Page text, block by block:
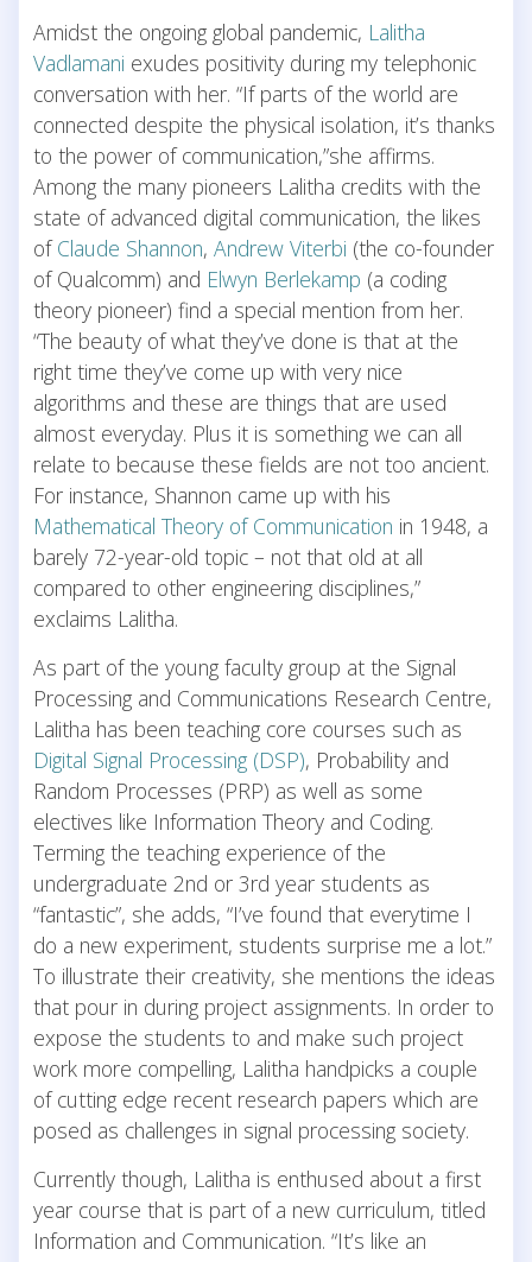
Amidst the ongoing global pandemic, Lalitha
Vadlamani exudes positivity during my telephonic
conversation with her. “If parts of the world are
connected despite the physical isolation, it’s thanks
to the power of communication,”she affirms.
Among the many pioneers Lalitha credits with the
state of advanced digital communication, the likes
ofClaude Shannon, Andrew Viterbi (the co-founder
of Qualcomm) and Elwyn Berlekamp (a coding
theory pioneer) find a special mention from her.
“The beauty of what they’ve done is that at the
right time they’ve come up with very nice
algorithms and these are things that are used
almost everyday. Plus it is something we can all
relate to because these fields are not too ancient.
For instance, Shannon came up with his
Mathematical Theory of Communication in 1948, a
barely 72-year-old topic – not that old at all
compared to other engineering disciplines,”
exclaims Lalitha.
As part of the young faculty group at the Signal
Processing and Communications Research Centre,
Lalitha has been teaching core courses such as
Digital Signal Processing (DSP), Probability and
Random Processes (PRP) as well as some
electives like Information Theory and Coding.
Terming the teaching experience of the
undergraduate 2nd or 3rd year students as
“fantastic”, she adds, “I’ve found that everytime I
do a new experiment, students surprise me a lot.”
To illustrate their creativity, she mentions the ideas
that pour in during project assignments. In order to
expose the students to and make such project
work more compelling, Lalitha handpicks a couple
of cutting edge recent research papers which are
posed as challenges in signal processing society.
Currently though, Lalitha is enthused about a first
year course that is part of a new curriculum, titled
Information and Communication. “It’s like an